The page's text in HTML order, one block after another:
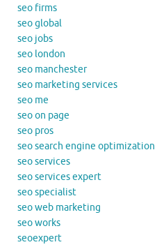
seo firms
seo global
seo jobs
seo london
seo manchester
seo marketing services
seo me
seo on page
seo pros
seo search engine optimization
seo services
seo services expert
seo specialist
seo web marketing
seo works
seoexpert